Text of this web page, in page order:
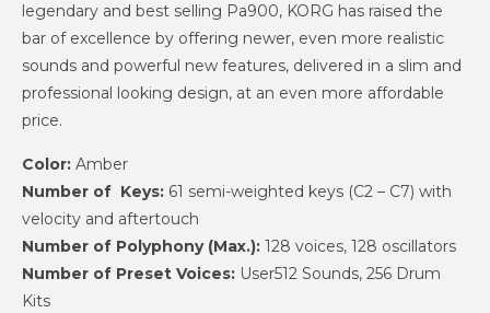
legendary and best selling Pa900, KORG has raised the
bar of excellence by offering newer, even more realistic
sounds and powerful new features, delivered in a slim and
professional looking design, at an even more affordable
price.
Color: Amber
Number of Keys: 61 semi-weighted keys (C2 – C7) with
velocity and aftertouch
Number of Polyphony (Max.): 128 voices, 128 oscillators
Number of Preset Voices: User512 Sounds, 256 Drum
Kits